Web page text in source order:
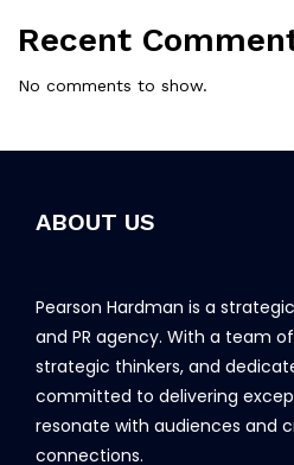
Recent
No comments to show.
ABOUT US
Pearson Hardman is a
and PR agency. With a team
strategic thinkers, and
committed to delivering
resonate with audiences and
connections.